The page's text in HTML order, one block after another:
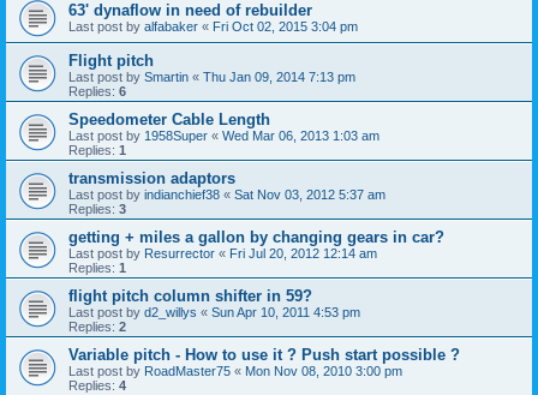
63' dynaflow in need of rebuilder
Last post by alfabaker « Fri Oct 02, 2015 3:04 pm
Flight pitch
Last post by Smartin « Thu Jan 09, 2014 7:13 pm
Replies: 6
Speedometer Cable Length
Last post by 1958Super « Wed Mar 06, 2013 1:03 am
Replies: 1
transmission adaptors
Last post by indianchief38 « Sat Nov 03, 2012 5:37 am
Replies: 3
getting + miles a gallon by changing gears in car?
Last post by Resurrector « Fri Jul 20, 2012 12:14 am
Replies: 1
flight pitch column shifter in 59?
Last post by d2_willys « Sun Apr 10, 2011 4:53 pm
Replies: 2
Variable pitch - How to use it ? Push start possible ?
Last post by RoadMaster75 « Mon Nov 08, 2010 3:00 pm
Replies: 4